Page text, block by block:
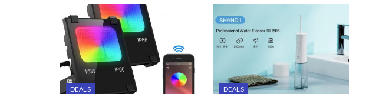
DEALS DEALS